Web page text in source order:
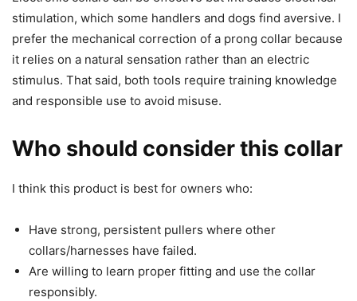
stimulation, which some handlers and dogs find aversive. I
prefer the mechanical correction of a prong collar because
it relies on a natural sensation rather than an electric
stimulus. That said, both tools require training knowledge
and responsible use to avoid misuse.
Who should consider this collar
I think this product is best for owners who:
Have strong, persistent pullers where other
collars/harnesses have failed.
Are willing to learn proper fitting and use the collar
responsibly.